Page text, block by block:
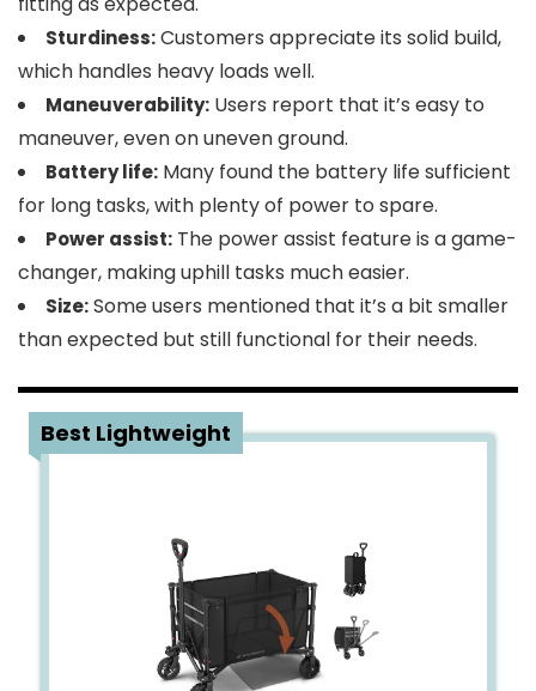
Sturdiness:Customers appreciate its solid build,
which handles heavy loads well.
Maneuverability: Users report that it’s easy to
maneuver, even on uneven ground.
Battery life: Many found the battery life sufficient
for long tasks, with plenty of power to spare.
Power assist: The power assist feature is a game-
changer, making uphill tasks much easier.
Size:Some users mentioned that it’s a bit smaller
than expected but still functional for their needs.
Best Lightweight